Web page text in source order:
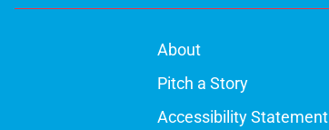
About
Pitch a Story
Accessibility Statement